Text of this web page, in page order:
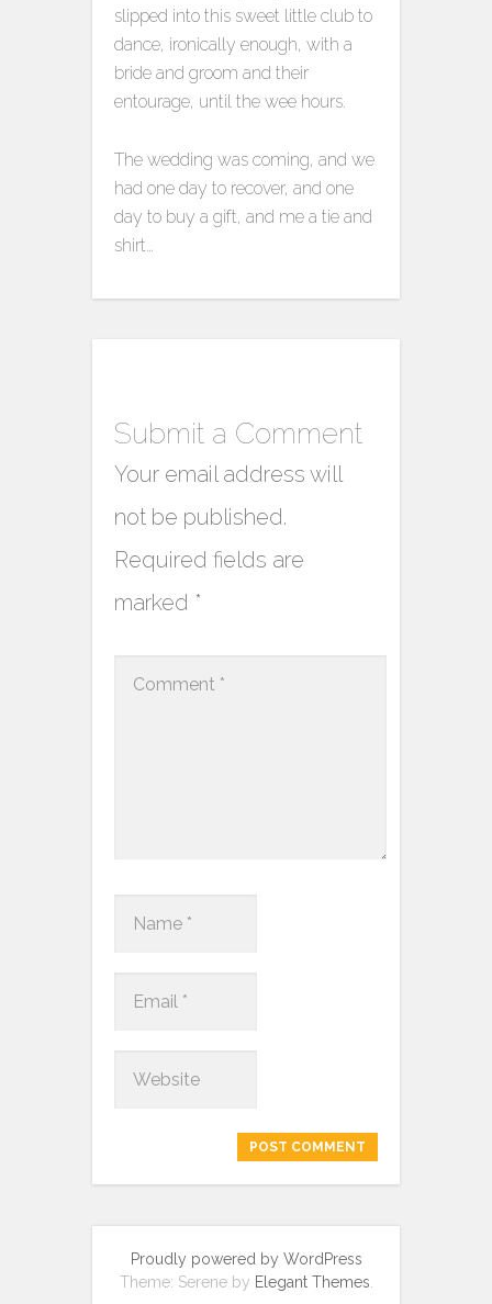
slipped into this sweet little club to
dance, ironically enough, with a
bride and groom and their
entourage, until the wee hours.
The wedding was coming, and we
had one day to recover, and one
day to buy a gift, and me a tie and
shirt…
Submit a Comment
Your email address will
not be published.
Required fields are
marked *
Proudly powered by WordPress
Theme: Serene by Elegant Themes